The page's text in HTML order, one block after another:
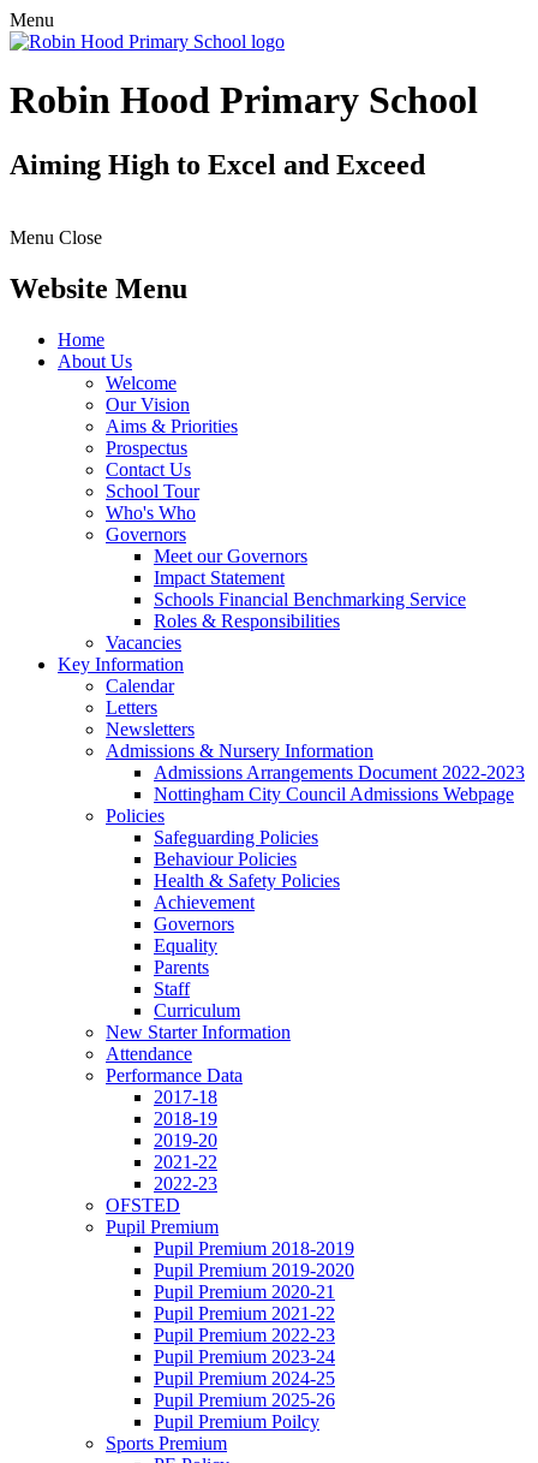
Menu
Robin Hood Primary School
Aiming High to Excel and Exceed
Menu Close
Website Menu
Home
About Us
Welcome
Our Vision
Aims & Priorities
Prospectus
Contact Us
School Tour
Who's Who
Governors
Meet our Governors
Impact Statement
Schools Financial Benchmarking Service
Roles & Responsibilities
Vacancies
Key Information
Calendar
Letters
Newsletters
Admissions & Nursery Information
Admissions Arrangements Document 2022-2023
Nottingham City Council Admissions Webpage
Policies
Safeguarding Policies
Behaviour Policies
Health & Safety Policies
Achievement
Governors
Equality
Parents
Staff
Curriculum
New Starter Information
Attendance
Performance Data
2017-18
2018-19
2019-20
2021-22
2022-23
OFSTED
Pupil Premium
Pupil Premium 2018-2019
Pupil Premium 2019-2020
Pupil Premium 2020-21
Pupil Premium 2021-22
Pupil Premium 2022-23
Pupil Premium 2023-24
Pupil Premium 2024-25
Pupil Premium 2025-26
Pupil Premium Poilcy
Sports Premium